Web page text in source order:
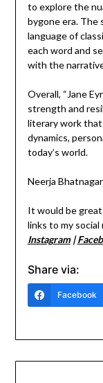
to explore the
bygone era. The
language of
each word and
with the
Overall, “Jane
strength and
literary work
dynamics,
today’s world.
Neerja Bhatnagar
It would be
links to my social
Instagram|
Share via:
Facebook